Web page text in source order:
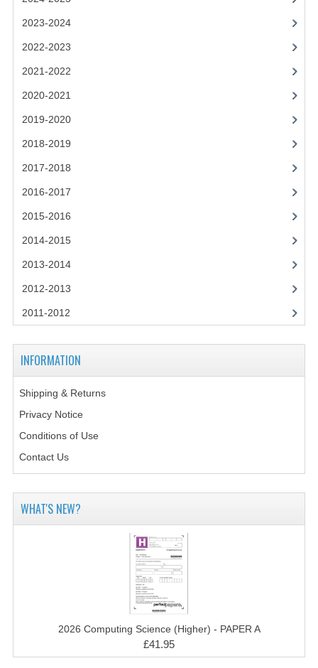
CHEMISTRY
CHEMISTRY
COMPUTING SCIENCE
INFORMATION SYSTEMS
2012-2013
CHEMISTRY
2023-2024
2022-2023
2021-2022
2020-2021
2019-2020
2018-2019
2017-2018
2016-2017
2015-2016
2014-2015
2013-2014
2012-2013
2011-2012
INFORMATION
Shipping & Returns
Privacy Notice
Conditions of Use
Contact Us
WHAT'S NEW?
2026 Computing Science (Higher) - PAPER A
£41.95